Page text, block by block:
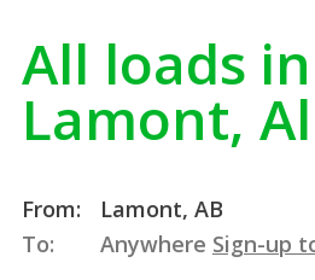
All loads in
Lamont,
From:
Lamont, AB
To:
Anywhere Sign-up